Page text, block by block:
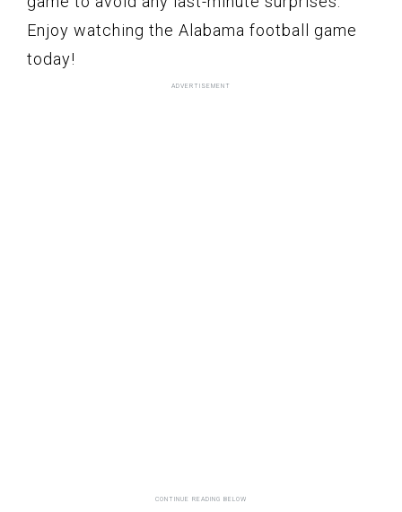
Enjoy watching the Alabama football game
today!